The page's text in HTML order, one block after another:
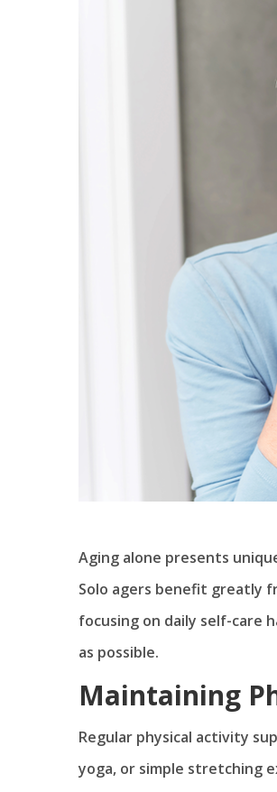
Aging alone presents
Solo agers benefit greatly
focusing on daily self-care
as possible.
Maintaining
Regular physical activity
yoga, or simple stretching